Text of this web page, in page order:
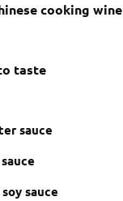
cooking wine
taste
sauce
sauce